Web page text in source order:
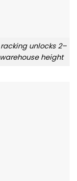
unlocks 2–
height